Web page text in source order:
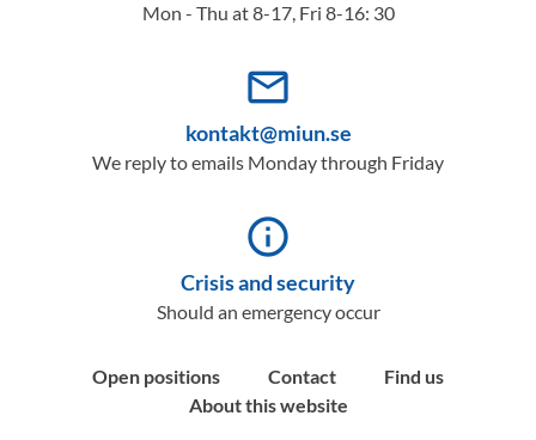
Mon - Thu at 8-17, Fri 8-16: 30
mail_outline
kontakt@miun.se
We reply to emails Monday through Friday
info_outline
Crisis and security
Should an emergency occur
Open positions Contact
Find us
About this website